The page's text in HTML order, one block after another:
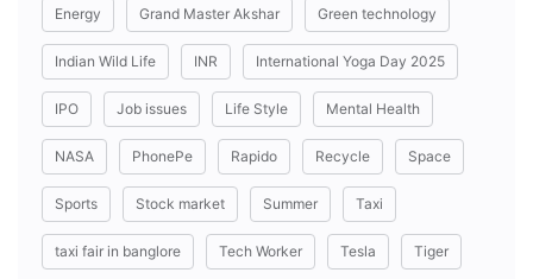
Energy Grand Master Akshar Green technology
Indian Wild Life INR International Yoga Day 2025
IPO Job issues Life Style Mental Health
NASA PhonePe Rapido Recycle Space
Sports Stock market Summer Taxi
taxi fair in banglore Tech Worker Tesla Tiger